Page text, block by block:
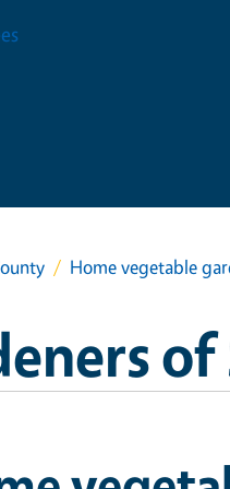
Home vegetable